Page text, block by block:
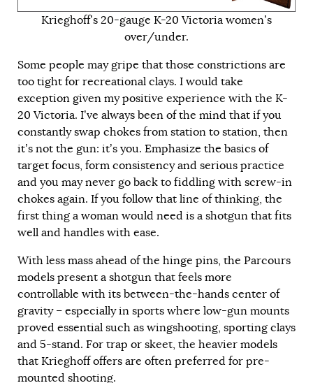
Krieghoff’s 20-gauge K-20 Victoria women’s
over/under.
Some people may gripe that those constrictions are
too tight for recreational clays. I would take
exception given my positive experience with the K-
20 Victoria. I’ve always been of the mind that if you
constantly swap chokes from station to station, then
it’s not the gun: it’s you. Emphasize the basics of
target focus, form consistency and serious practice
and you may never go back to fiddling with screw-in
chokes again. If you follow that line of thinking, the
first thing a woman would need is a shotgun that fits
well and handles with ease.
With less mass ahead of the hinge pins, the Parcours
models present a shotgun that feels more
controllable with its between-the-hands center of
gravity – especially in sports where low-gun mounts
proved essential such as wingshooting, sporting clays
and 5-stand. For trap or skeet, the heavier models
that Krieghoff offers are often preferred for pre-
mounted shooting.